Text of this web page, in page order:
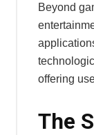
Beyond
offering
The